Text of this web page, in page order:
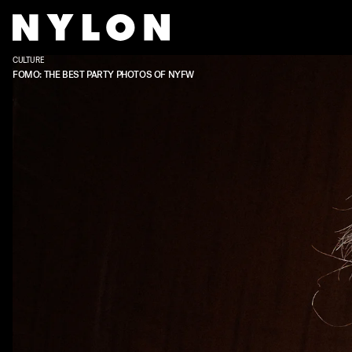
CULTURE
FOMO: THE BEST PARTY PHOTOS OF NYFW